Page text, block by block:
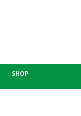
SHOP